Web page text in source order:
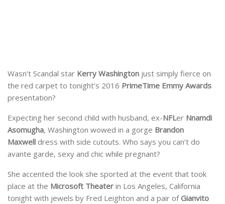
Wasn’t Scandal star Kerry Washington just simply fierce on
the red carpet to tonight’s 2016 PrimeTime Emmy Awards
presentation?
Expecting her second child with husband, ex-NFLer Nnamdi
Asomugha, Washington wowed in a gorge Brandon
Maxwell dress with side cutouts. Who says you can’t do
avante garde, sexy and chic while pregnant?
She accented the look she sported at the event that took
place at the Microsoft Theater in Los Angeles, California
tonight with jewels by Fred Leighton and a pair ofGianvito